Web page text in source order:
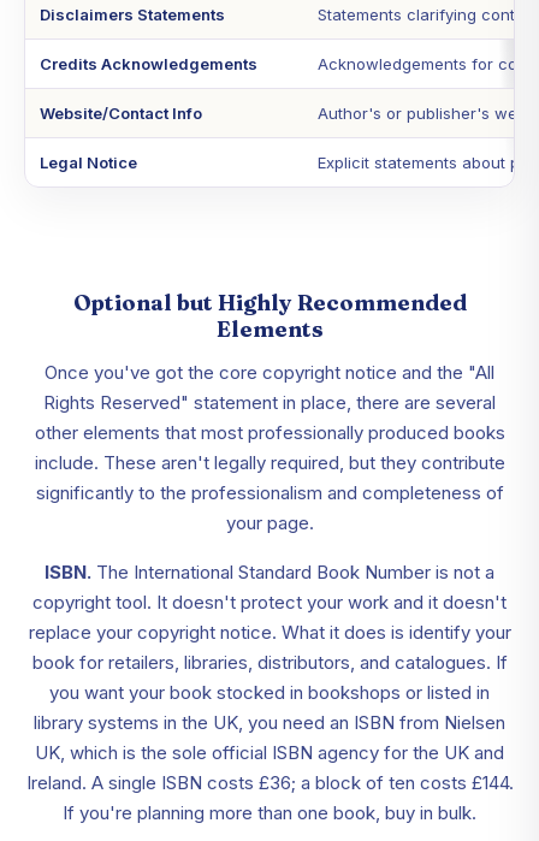
Disclaimers Statements Statements clarifying
Credits Acknowledgements Acknowledgements for
Website/Contact Info Author's or publisher's
Legal Notice Explicit statements about
Optional but Highly Recommended
Elements
Once you've got the core copyright notice and the "All
Rights Reserved" statement in place, there are several
other elements that most professionally produced books
include. These aren't legally required, but they contribute
significantly to the professionalism and completeness of
your page.
ISBN. The International Standard Book Number is not a
copyright tool. It doesn't protect your work and it doesn't
replace your copyright notice. What it does is identify your
book for retailers, libraries, distributors, and catalogues. If
you want your book stocked in bookshops or listed in
library systems in the UK, you need an ISBN from Nielsen
UK, which is the sole official ISBN agency for the UK and
Ireland. A single ISBN costs £36; a block of ten costs £144.
If you're planning more than one book, buy in bulk.